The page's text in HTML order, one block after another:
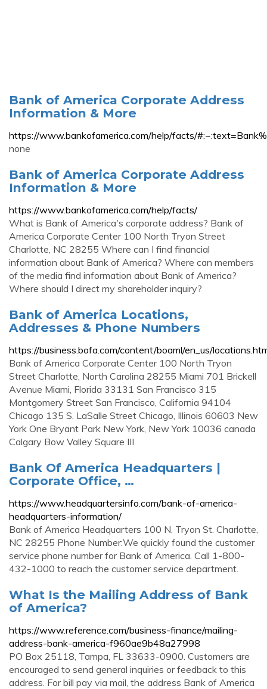
Bank of America Corporate Address
Information & More
https://www.bankofamerica.com/help/facts/
none
Bank of America Corporate Address
Information & More
https://www.bankofamerica.com/help/facts/
What is Bank of America's corporate address? Bank of
America Corporate Center 100 North Tryon Street
Charlotte, NC 28255 Where can I find financial
information about Bank of America? Where can members
of the media find information about Bank of America?
Where should I direct my shareholder inquiry?
Bank of America Locations,
Addresses & Phone Numbers
https://business.bofa.com/content/boaml/en_us/
Bank of America Corporate Center 100 North Tryon
Street Charlotte, North Carolina 28255 Miami 701 Brickell
Avenue Miami, Florida 33131 San Francisco 315
Montgomery Street San Francisco, California 94104
Chicago 135 S. LaSalle Street Chicago, Illinois 60603 New
York One Bryant Park New York, New York 10036 canada
Calgary Bow Valley Square III
Bank Of America Headquarters |
Corporate Office, …
https://www.headquartersinfo.com/bank-of-america-
headquarters-information/
Bank of America Headquarters 100 N. Tryon St. Charlotte,
NC 28255 Phone Number:We quickly found the customer
service phone number for Bank of America. Call 1-800-
432-1000 to reach the customer service department.
What Is the Mailing Address of Bank
of America?
https://www.reference.com/business-finance/mailing-
address-bank-america-f960ae9b48a27998
PO Box 25118, Tampa, FL 33633-0900. Customers are
encouraged to send general inquiries or feedback to this
address. For bill pay via mail, the address Bank of America